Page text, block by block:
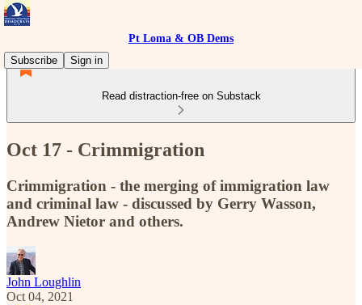
Pt Loma & OB Dems
Subscribe
Sign in
Read distraction-free on Substack
Oct 17 - Crimmigration
Crimmigration - the merging of immigration law
and criminal law - discussed by Gerry Wasson,
Andrew Nietor and others.
John Loughlin
Oct 04, 2021